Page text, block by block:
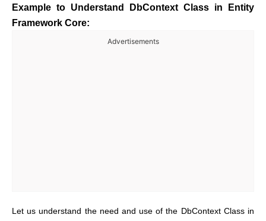
Example to Understand DbContext Class in Entity
Framework Core:
Advertisements
Let us understand the need and use of the DbContext Class in